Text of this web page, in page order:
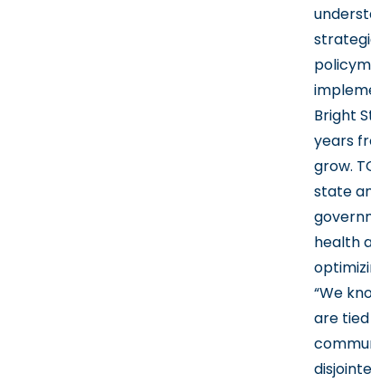
Bright
years
grow.
state
health
“We
are